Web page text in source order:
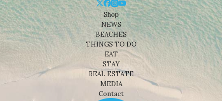
Shop
NEWS
BEACHES
THINGS TO DO
EAT
STAY
REAL ESTATE
MEDIA
Contact